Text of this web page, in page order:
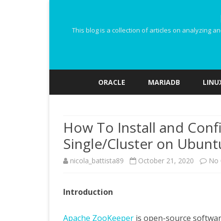
This blog is a collection of articles on analyzing
ORACLE MARIADB
How To Install and
Single/Cluster on
nicola_battista89 October 21, 2020 No
Introduction
Apache ZooKeeper is open-source